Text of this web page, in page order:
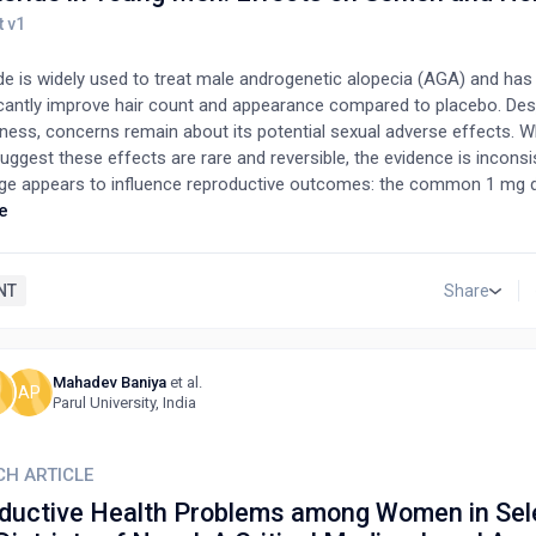
is widely used to treat male androgenetic alopecia (AGA) and
improve hair count and appearance compared to placebo.
concerns remain about its potential sexual adverse effects.
these effects are rare and reversible, the evidence is
appears to influence reproductive outcomes: the common 1 mg
on sperm parameters, whereas the higher 5 mg dose is linked
including selection bias, lack of a control group, small sample
study by Samplaski and collaborators found that most men saw
after stopping finasteride, with hormone levels and sperm
while finasteride may affect fertility in some men, robust
generalizability.
Share
AP
Mahadev Baniya et al.
Parul University, India
ARTICLE
Health Problems among Women in